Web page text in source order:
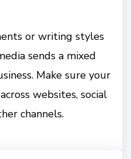
or writing styles
sends a mixed
Make sure your
websites, social
channels.